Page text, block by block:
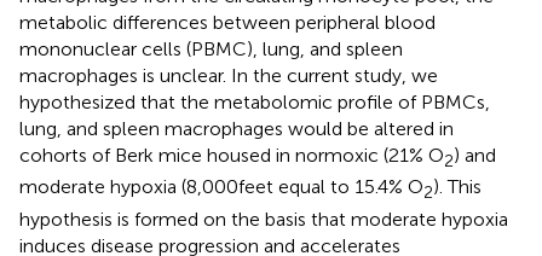
metabolic differences between peripheral blood
mononuclear cells (PBMC), lung, and spleen
macrophages is unclear. In the current study, we
hypothesized that the metabolomic profile of PBMCs,
lung, and spleen macrophages would be altered in
cohorts of Berk mice housed in normoxic (21% O2) and
moderate hypoxia (8,000 feet equal to 15.4% O2). This
hypothesis is formed on the basis that moderate hypoxia
induces disease progression and accelerates